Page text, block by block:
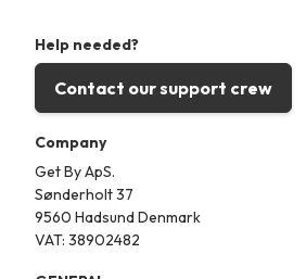
Help needed?
Contact our support crew
Company
Get By ApS.
Sønderholt 37
9560 Hadsund Denmark
VAT: 38902482